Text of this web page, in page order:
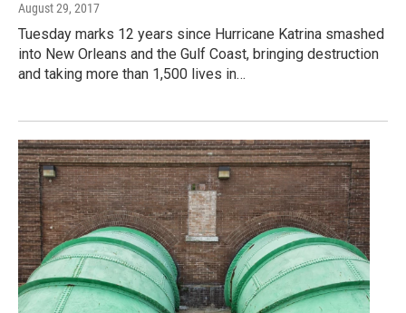
August 29, 2017
Tuesday marks 12 years since Hurricane Katrina smashed
into New Orleans and the Gulf Coast, bringing destruction
and taking more than 1,500 lives in…